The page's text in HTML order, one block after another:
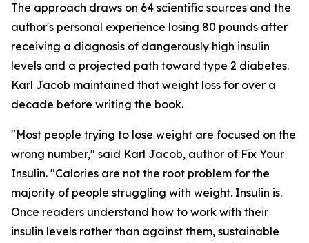
The approach draws on 64 scientific sources and the
author's personal experience losing 80 pounds after
receiving a diagnosis of dangerously high insulin
levels and a projected path toward type 2 diabetes.
Karl Jacob maintained that weight loss for over a
decade before writing the book.
"Most people trying to lose weight are focused on the
wrong number," said Karl Jacob, author of Fix Your
Insulin. "Calories are not the root problem for the
majority of people struggling with weight. Insulin is.
Once readers understand how to work with their
insulin levels rather than against them, sustainable